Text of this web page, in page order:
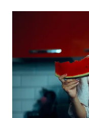
of writing - that if
it must be fired
the story must
GLP-1, but
effects, which
don't enjoy so